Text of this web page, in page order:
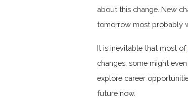
about this change. New
tomorrow most probably
It is inevitable that most of
changes, some might
explore career
future now.